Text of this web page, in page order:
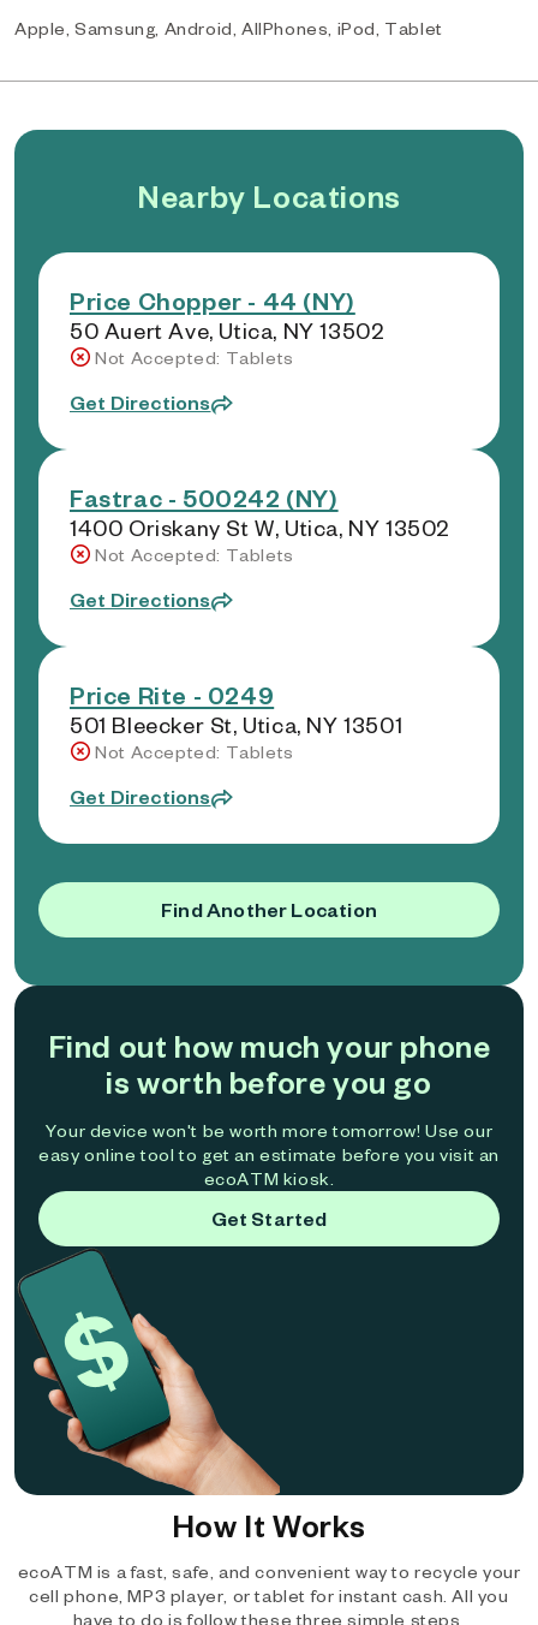
Apple, Samsung, Android, AllPhones, iPod, Tablet
Nearby Locations
Price Chopper - 44 (NY)
50 Auert Ave, Utica, NY 13502
Not Accepted: Tablets
Get Directions
Fastrac - 500242 (NY)
1400 Oriskany St W, Utica, NY 13502
Not Accepted: Tablets
Get Directions
Price Rite - 0249
501 Bleecker St, Utica, NY 13501
Not Accepted: Tablets
Get Directions
Find Another Location
Find out how much your phone
is worth before you go
Your device won't be worth more tomorrow! Use our
easy online tool to get an estimate before you visit an
ecoATM kiosk.
Get Started
How It Works
ecoATM is a fast, safe, and convenient way to recycle your
cell phone, MP3 player, or tablet for instant cash. All you
have to do is follow these three simple steps.